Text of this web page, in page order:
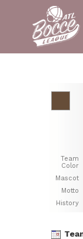
Team
Color
Mascot
Motto
History